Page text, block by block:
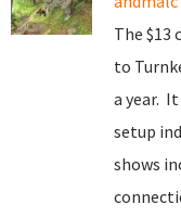
The $13
to
a year.
setup
shows